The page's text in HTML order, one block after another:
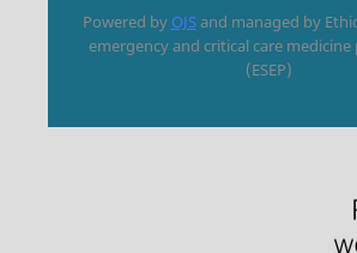
Powered by OJSand managed by
emergency and critical care medicine
(ESEP)